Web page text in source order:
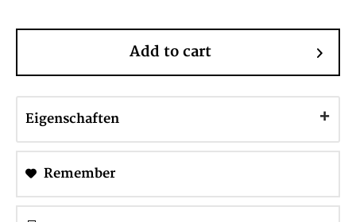
Add to cart
Eigenschaften
Remember